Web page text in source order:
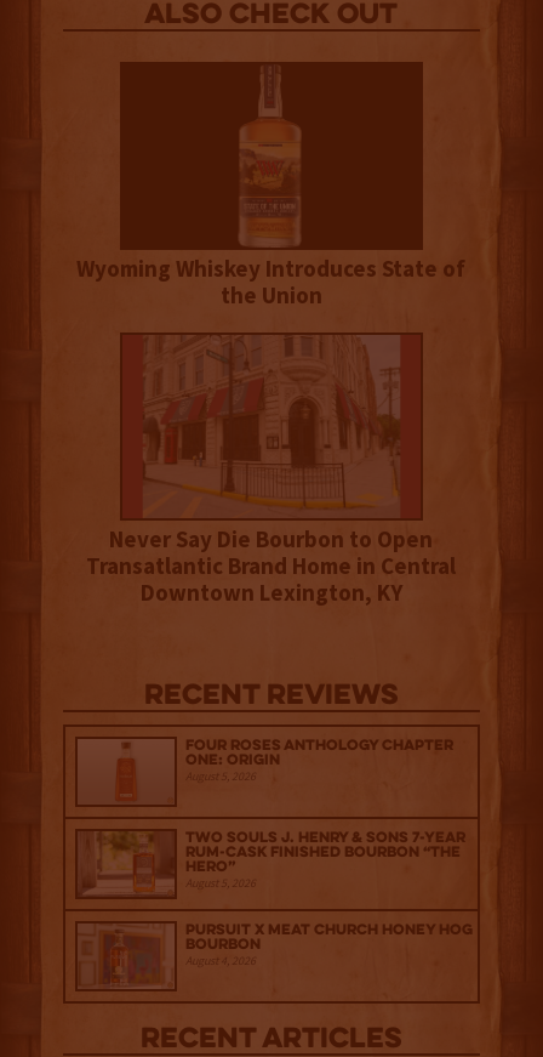
Also Check out
Wyoming Whiskey Introduces State of
the Union
Never Say Die Bourbon to Open
Transatlantic Brand Home in Central
Downtown Lexington, KY
Recent Reviews
Four Roses Anthology Chapter
One: Origin
August 5, 2026
Two Souls J. Henry & Sons 7-Year
Rum-Cask Finished Bourbon “The
Hero”
August 5, 2026
Pursuit x Meat Church Honey Hog
Bourbon
August 4, 2026
Recent Articles